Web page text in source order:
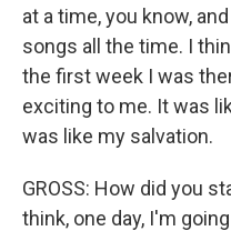
at a time, you know,
songs all the time. I
the first week I was
exciting to me. It was
was like my salvation.
GROSS: How did you
think, one day, I'm